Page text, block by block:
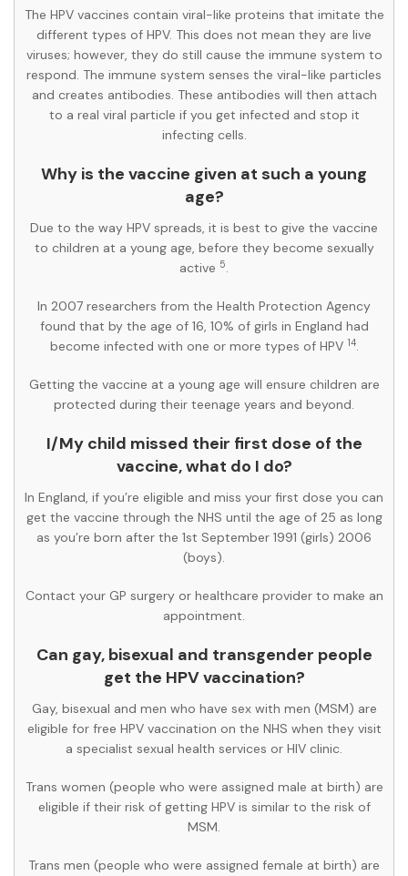
The HPV vaccines contain viral-like proteins that imitate the
different types of HPV. This does not mean they are live
viruses; however, they do still cause the immune system to
respond. The immune system senses the viral-like particles
and creates antibodies. These antibodies will then attach
to a real viral particle if you get infected and stop it
infecting cells.
Why is the vaccine given at such a young
age?
Due to the way HPV spreads, it is best to give the vaccine
to children at a young age, before they become sexually
active 5.
In 2007 researchers from the Health Protection Agency
found that by the age of 16, 10% of girls in England had
become infected with one or more types of HPV 14.
Getting the vaccine at a young age will ensure children are
protected during their teenage years and beyond.
I/My child missed their first dose of the
vaccine, what do I do?
In England, if you’re eligible and miss your first dose you can
get the vaccine through the NHS until the age of 25 as long
as you’re born after the 1st September 1991 (girls) 2006
(boys).
Contact your GP surgery or healthcare provider to make an
appointment.
Can gay, bisexual and transgender people
get the HPV vaccination?
Gay, bisexual and men who have sex with men (MSM) are
eligible for free HPV vaccination on the NHS when they visit
a specialist sexual health services or HIV clinic.
Trans women (people who were assigned male at birth) are
eligible if their risk of getting HPV is similar to the risk of
MSM.
Trans men (people who were assigned female at birth) are